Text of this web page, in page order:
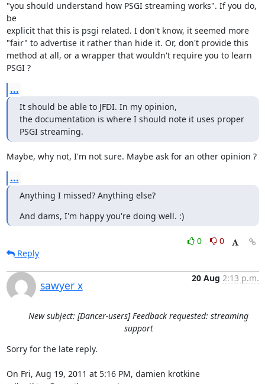
"you should understand how PSGI streaming works". If you do,
be
explicit that this is psgi related. I don't know, it seemed more
"fair" to advertise it rather than hide it. Or, don't provide this
method at all, or a wrapper that wouldn't require you to learn
PSGI ?
...
It should be able to JFDI. In my opinion,
the documentation is where I should note it uses proper
PSGI streaming.
Maybe, why not, I'm not sure. Maybe ask for an other opinion ?
...
Anything I missed? Anything else?
And dams, I'm happy you're doing well. :)
0
0
Reply
sawyer x
20 Aug 2:13 p.m.
New subject: [Dancer-users] Feedback requested: streaming
support
Sorry for the late reply.
On Fri, Aug 19, 2011 at 5:16 PM, damien krotkine